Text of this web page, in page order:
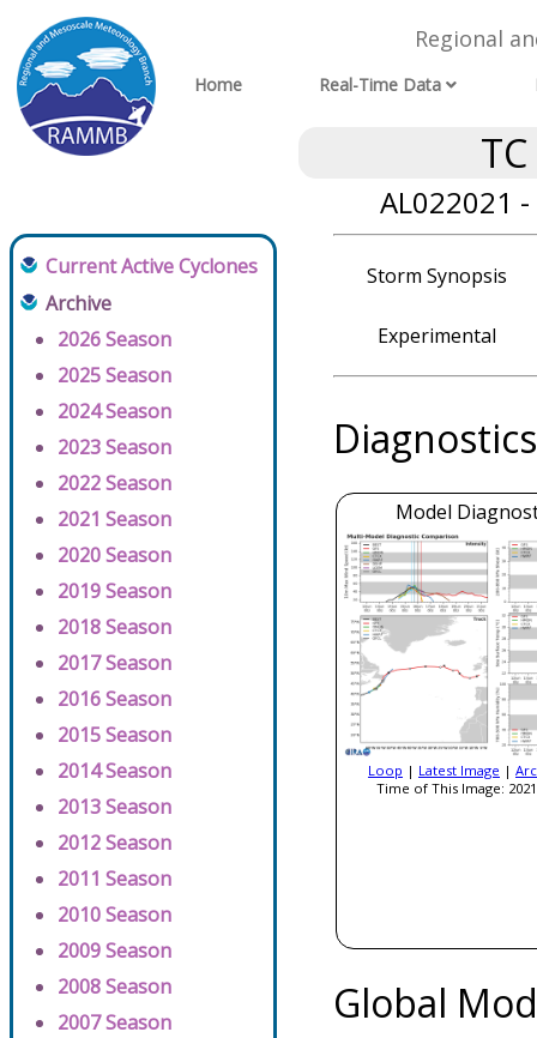
Regional
Home Real-Time Data
AL022021
Current Active Cyclones
Archive
2026 Season
2025 Season
2024 Season
2023 Season
2022 Season
2021 Season
2020 Season
2019 Season
2018 Season
2017 Season
2016 Season
2015 Season
2014 Season
2013 Season
2012 Season
2011 Season
2010 Season
2009 Season
2008 Season
2007 Season
Storm Synopsis
Experimental
Diagnostics
Model
Loop | Latest Image |
Time of This Image:
Global